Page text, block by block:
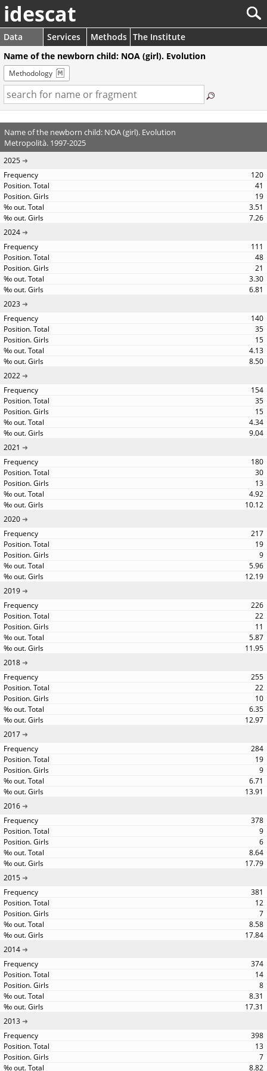
idescat
Data Services Methods The Institute
Name of the newborn child: NOA (girl). Evolution
Methodology
Name of the newborn child: NOA (girl). Evolution
Metropolità. 1997-2025
2025
120
41
19
3.51
7.26
2024
111
48
21
3.30
6.81
2023
140
35
15
4.13
8.50
2022
154
35
15
4.34
9.04
2021
180
30
13
4.92
10.12
2020
217
19
9
5.96
12.19
2019
226
22
11
5.87
11.95
2018
255
22
10
6.35
12.97
2017
284
19
9
6.71
13.91
2016
378
9
6
8.64
17.79
2015
381
12
7
8.58
17.84
2014
374
14
8
8.31
17.31
2013
398
13
7
8.82